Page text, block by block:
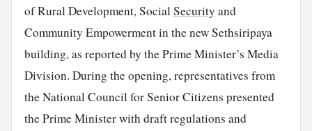
of Rural Development, SocialSecurity and
Community Empowerment in the new Sethsiripaya
building, as reported by the Prime Minister’s Media
Division. During the opening, representatives from
the National Council for Senior Citizens presented
the Prime Minister with draft regulations and